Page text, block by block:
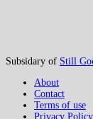
Subsidary of Still
About
Contact
Terms of use
Privacy Policy